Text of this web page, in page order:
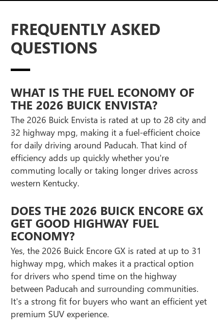
FREQUENTLY ASKED
QUESTIONS
WHAT IS THE FUEL ECONOMY OF
THE 2026 BUICK ENVISTA?
The 2026 Buick Envista is rated at up to 28 city and
32 highway mpg, making it a fuel-efficient choice
for daily driving around Paducah. That kind of
efficiency adds up quickly whether you're
commuting locally or taking longer drives across
western Kentucky.
DOES THE 2026 BUICK ENCORE GX
GET GOOD HIGHWAY FUEL
ECONOMY?
Yes, the 2026 Buick Encore GX is rated at up to 31
highway mpg, which makes it a practical option
for drivers who spend time on the highway
between Paducah and surrounding communities.
It's a strong fit for buyers who want an efficient yet
premium SUV experience.